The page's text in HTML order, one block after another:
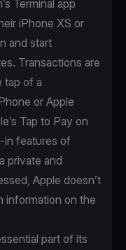
Terminal app
iPhone XS or
and start
Transactions are
tap of a
or Apple
Tap to Pay on
in features of
private and
Apple doesn’t
information on the
part of its